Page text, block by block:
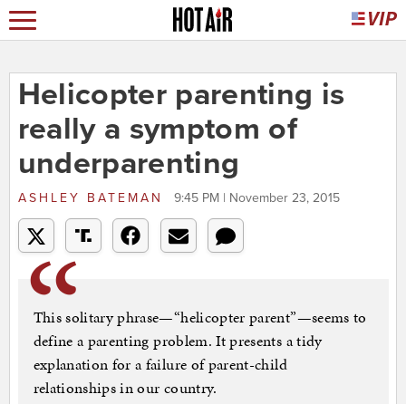
Helicopter parenting is
really a symptom of
underparenting
ASHLEY BATEMAN 9:45 PM | November 23, 2015
This solitary phrase—“helicopter parent”—seems to
define a parenting problem. It presents a tidy
explanation for a failure of parent-child
relationships in our country.